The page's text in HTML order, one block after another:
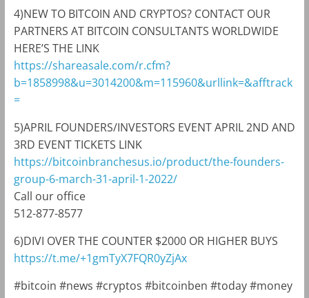
4)NEW TO BITCOIN AND CRYPTOS? CONTACT OUR
PARTNERS AT BITCOIN CONSULTANTS WORLDWIDE
HERE’S THE LINK
https://shareasale.com/r.cfm?
b=1858998&u=3014200&m=115960&urllink=&afftrack
=
5)APRIL FOUNDERS/INVESTORS EVENT APRIL 2ND AND
3RD EVENT TICKETS LINK
https://bitcoinbranchesus.io/product/the-founders-
group-6-march-31-april-1-2022/
Call our office
512-877-8577
6)DIVI OVER THE COUNTER $2000 OR HIGHER BUYS
https://t.me/+1gmTyX7FQR0yZjAx
#bitcoin #news #cryptos #bitcoinben #today #money